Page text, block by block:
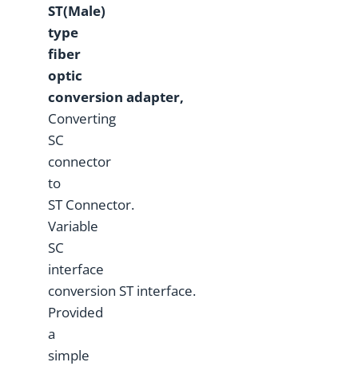
ST(Male)
type
fiber
optic
conversion adapter,
Converting
SC
connector
to
ST Connector.
Variable
SC
interface
conversion ST interface.
Provided
a
simple